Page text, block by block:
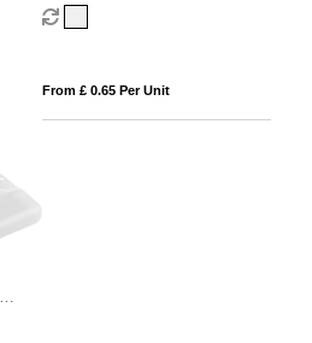
Carabiner Clip
From £ 0.65 Per Unit